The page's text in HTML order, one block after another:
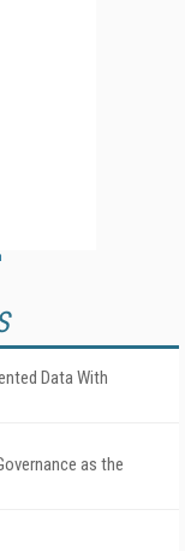
Data With
as the